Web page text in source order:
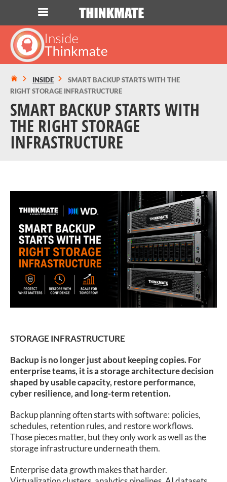
LOG IN
STORAGE
SERVICES
SUPPORT
INSIDE
SMART BACKUP STARTS WITH THE
RIGHT STORAGE INFRASTRUCTURE
SMART BACKUP STARTS WITH
THE RIGHT STORAGE
INFRASTRUCTURE
STORAGE INFRASTRUCTURE
Backup is no longer just about keeping copies. For
enterprise teams, it is a storage architecture decision
shaped by usable capacity, restore performance,
cyber resilience, and long-term retention.
Backup planning often starts with software: policies,
schedules, retention rules, and restore workflows.
Those pieces matter, but they only work as well as the
storage infrastructure underneath them.
Enterprise data growth makes that harder.